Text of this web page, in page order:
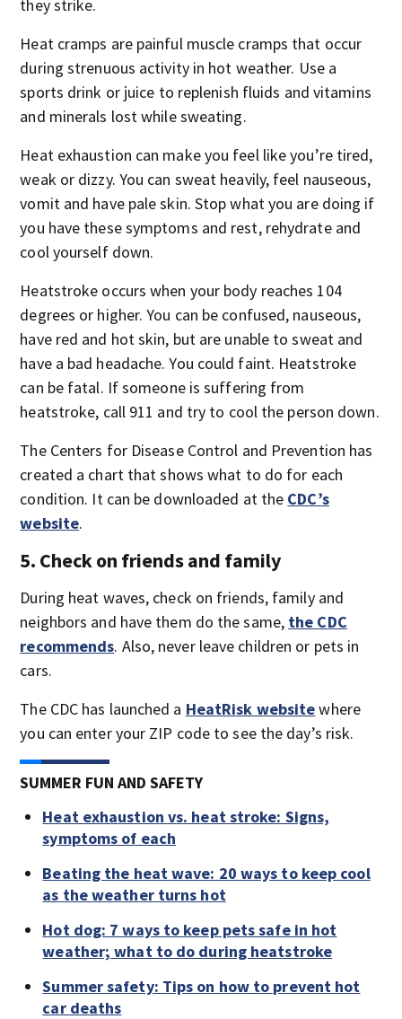
they strike.
Heat cramps are painful muscle cramps that occur
during strenuous activity in hot weather. Use a
sports drink or juice to replenish fluids and vitamins
and minerals lost while sweating.
Heat exhaustion can make you feel like you’re tired,
weak or dizzy. You can sweat heavily, feel nauseous,
vomit and have pale skin. Stop what you are doing if
you have these symptoms and rest, rehydrate and
cool yourself down.
Heatstroke occurs when your body reaches 104
degrees or higher. You can be confused, nauseous,
have red and hot skin, but are unable to sweat and
have a bad headache. You could faint. Heatstroke
can be fatal. If someone is suffering from
heatstroke, call 911 and try to cool the person down.
The Centers for Disease Control and Prevention has
created a chart that shows what to do for each
condition. It can be downloaded at the CDC’s
website.
5. Check on friends and family
During heat waves, check on friends, family and
neighbors and have them do the same, the CDC
recommends. Also, never leave children or pets in
cars.
The CDC has launched a HeatRisk websitewhere
you can enter your ZIP code to see the day’s risk.
SUMMER FUN AND SAFETY
Heat exhaustion vs. heat stroke: Signs,
symptoms of each
Beating the heat wave: 20 ways to keep cool
as the weather turns hot
Hot dog: 7 ways to keep pets safe in hot
weather; what to do during heatstroke
Summer safety: Tips on how to prevent hot
car deaths